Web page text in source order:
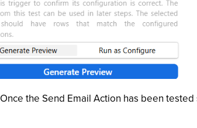
Once the Send Email Action has been